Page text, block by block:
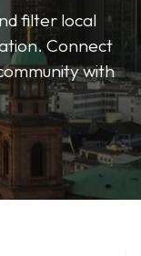
filter local
Connect
with